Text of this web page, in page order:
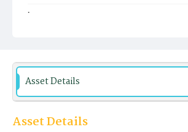
Language
Student newspaper from Baylor
local, state and campus news along with
Asset Details
Asset Details